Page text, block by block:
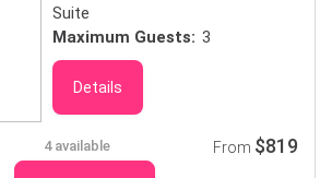
Suite
Maximum Guests: 3
Details
4 available From $819